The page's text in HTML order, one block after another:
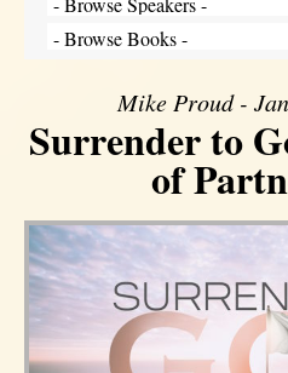
Mike Proud -
Surrender to
of